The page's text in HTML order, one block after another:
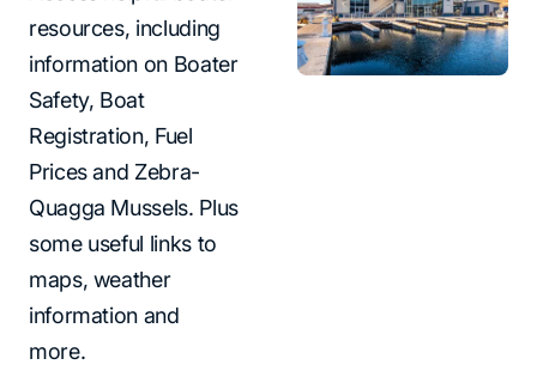
resources, including
information on Boater
Safety, Boat
Registration, Fuel
Prices and Zebra-
Quagga Mussels. Plus
some useful links to
maps, weather
information and
more.